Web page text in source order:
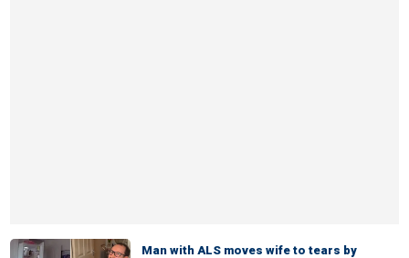
Man with ALS moves wife to tears by